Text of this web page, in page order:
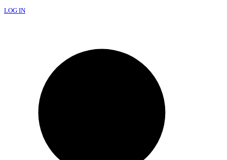
LOG IN